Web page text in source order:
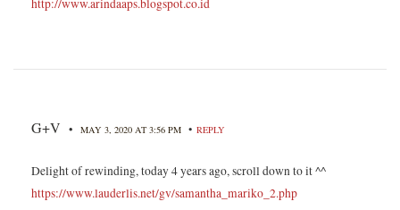
http://www.arindaaps.blogspot.co.id
G+V • MAY 3, 2020 AT 3:56 PM • REPLY
Delight of rewinding, today 4 years ago, scroll down to it ^^
https://www.lauderlis.net/gv/samantha_mariko_2.php